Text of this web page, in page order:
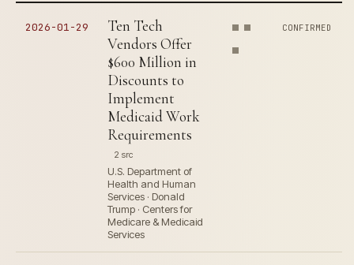
2026-01-29
Ten Tech
Vendors Offer
$600 Million in
Discounts to
Implement
Medicaid Work
Requirements
2 src
U.S. Department of
Health and Human
Services · Donald
Trump · Centers for
Medicare & Medicaid
Services
CONFIRMED